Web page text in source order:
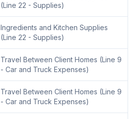
(Line 22 - Supplies)
Ingredients and Kitchen Supplies
(Line 22 - Supplies)
Travel Between Client Homes (Line 9
- Car and Truck Expenses)
Travel Between Client Homes (Line 9
- Car and Truck Expenses)